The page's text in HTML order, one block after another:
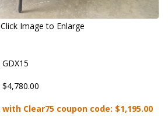
Click Image to Enlarge
GDX15
$4,780.00
with Clear75 coupon code: $1,195.00